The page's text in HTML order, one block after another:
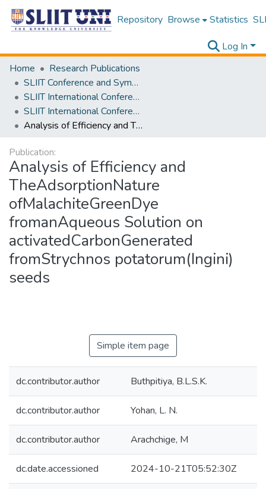
Repository Browse Statistics
Log In
Home
Research Publications
SLIIT Conference and Symposium Proceedings
SLIIT International Conference on Engineering and Technology [SICET]
SLIIT International Conference On Engineering and Technology Vol. 03 [SICET] 2024
Analysis of Efficiency and TheAdsorptionNature ofMalachiteGreenDye fromanAqueous Solution on activatedCarbonGenerated fromStrychnos potatorum(Ingini) seeds
Publication:
Analysis of Efficiency and
TheAdsorptionNature
ofMalachiteGreenDye
fromanAqueous Solution on
activatedCarbonGenerated
fromStrychnos potatorum(Ingini)
seeds
Simple item page
dc.contributor.author Buthpitiya, B.L.S.K.
dc.contributor.author Yohan, L. N.
dc.contributor.author Arachchige, M
dc.date.accessioned 2024-10-21T05:52:30Z